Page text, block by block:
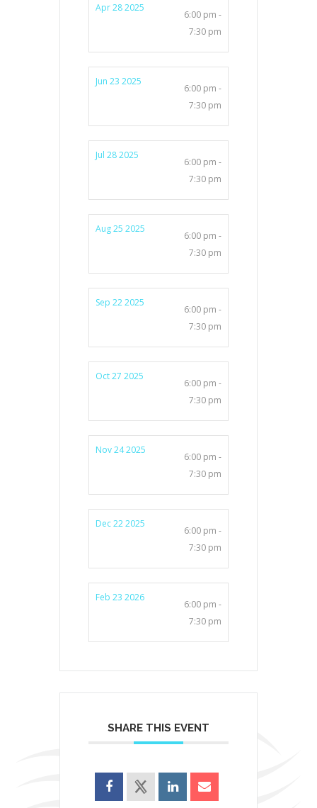
Apr 28 2025
6:00 pm -
7:30 pm
Jun 23 2025
6:00 pm -
7:30 pm
Jul 28 2025
6:00 pm -
7:30 pm
Aug 25 2025
6:00 pm -
7:30 pm
Sep 22 2025
6:00 pm -
7:30 pm
Oct 27 2025
6:00 pm -
7:30 pm
Nov 24 2025
6:00 pm -
7:30 pm
Dec 22 2025
6:00 pm -
7:30 pm
Feb 23 2026
6:00 pm -
7:30 pm
SHARE THIS EVENT